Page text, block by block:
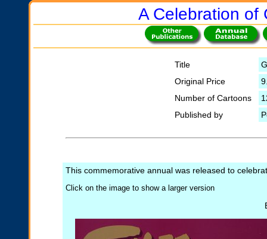
A Celebration of
Title
Original Price
Number of Cartoons
Published by
This commemorative annual was released to
Click on the image to show a larger version